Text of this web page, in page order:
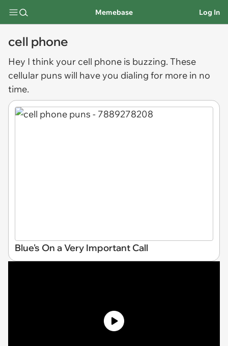
Memebase Log In
cell phone
Hey I think your cell phone is buzzing. These
cellular puns will have you dialing for more in no
time.
Blue's On a Very Important Call